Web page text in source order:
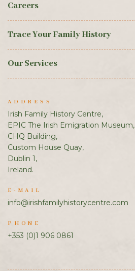
Careers
Trace Your Family History
Our Services
ADDRESS
Irish Family History Centre,
EPIC The Irish Emigration Museum,
CHQ Building,
Custom House Quay,
Dublin 1,
Ireland.
E-MAIL
info@irishfamilyhistorycentre.com
PHONE
+353 (0)1 906 0861